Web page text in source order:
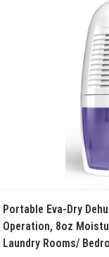
Portable Eva-Dry
Operation, 8oz
Laundry Rooms/